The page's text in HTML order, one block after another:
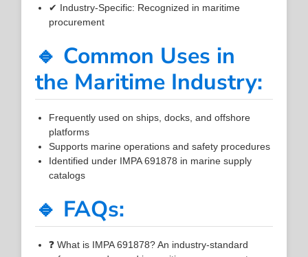
✔ Industry-Specific: Recognized in maritime
procurement
🔹 Common Uses in
the Maritime Industry:
Frequently used on ships, docks, and offshore
platforms
Supports marine operations and safety procedures
Identified under IMPA 691878 in marine supply
catalogs
🔹 FAQs:
❓ What is IMPA 691878? An industry-standard